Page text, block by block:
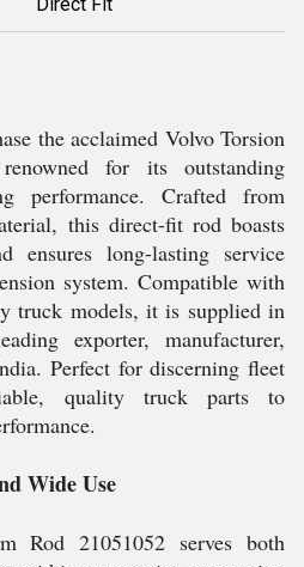
the acclaimed Volvo Torsion
for its outstanding
performance. Crafted from
this direct-fit rod boasts
ensures long-lasting service
system. Compatible with
truck models, it is supplied in
exporter, manufacturer,
Perfect for discerning fleet
quality truck parts to
Wide Use
Rod 21051052 serves both